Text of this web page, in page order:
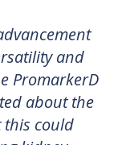
and
PromarkerD
about the
could